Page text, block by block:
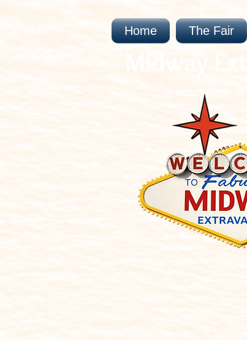
Home The Fair
Midway